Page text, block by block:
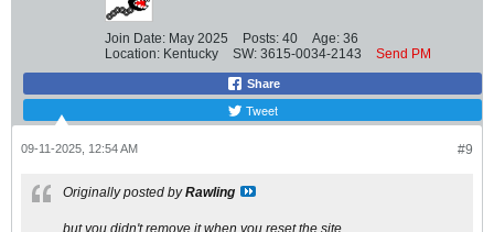
Join Date: May 2025 Posts: 40 Age: 36
Location: Kentucky SW: 3615-0034-2143 Send PM
Share
Tweet
#9
09-11-2025, 12:54 AM
Originally posted byRawling
but you didn't remove it when you reset the site